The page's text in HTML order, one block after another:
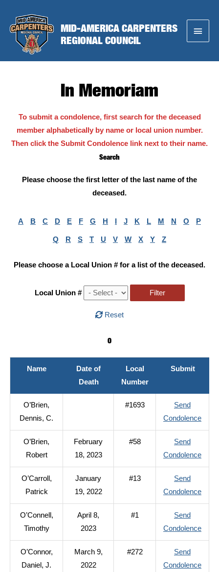
content
MID-AMERICA CARPENTERS
REGIONAL COUNCIL
Main
In Memoriam
To submit a condolence, first search for the deceased
member alphabetically by name or local union number.
Then click the Submit Condolence link next to their name.
Search
Please choose the first letter of the last name of the
deceased.
A B C D E F G H J K L M N O P
Q R S T U V W X Y Z
Please choose a Local Union # for a list of the deceased.
Local Union #
Reset
O
Name
Date of
Death
Local
Number
Submit
O’Brien,
Dennis, C.
#1693
Send
Condolenceto
C.
O’Brien,
Robert
February
18, 2023
#58
Send
Condolenceto
O’Carroll,
Patrick
January
19, 2022
#13
Send
Condolenceto
O’Connell,
Timothy
April 8,
2023
#1
Send
Condolenceto
O’Connor,
Daniel, J.
March 9,
2022
#272
Send
Condolenceto